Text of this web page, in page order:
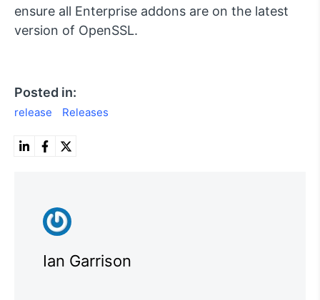
ensure all Enterprise addons are on the latest
version of OpenSSL.
Posted in:
release Releases
Ian Garrison